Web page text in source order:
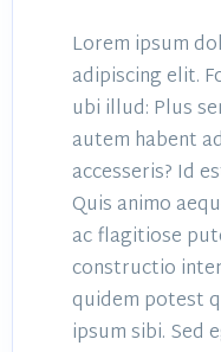
Lorem ipsum
adipiscing elit.
ubi illud: Plus
autem habent
accesseris? Id
Quis animo
ac flagitiose
constructio
quidem potest
ipsum sibi. Sed